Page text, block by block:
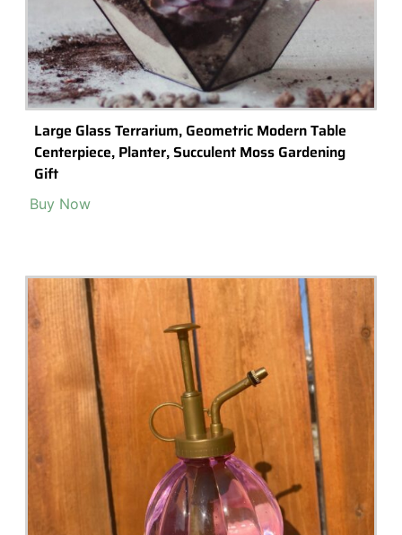
Large Glass Terrarium, Geometric Modern Table
Centerpiece, Planter, Succulent Moss Gardening
Gift
Buy Now